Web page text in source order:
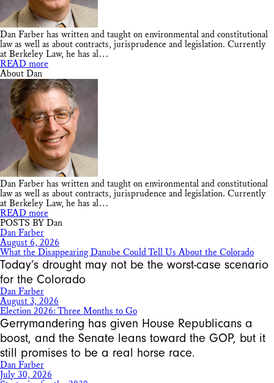
Dan Farber has written and taught on environmental and constitutional
law as well as about contracts, jurisprudence and legislation. Currently
at Berkeley Law, he has al…
READ more
About Dan
Dan Farber has written and taught on environmental and constitutional
law as well as about contracts, jurisprudence and legislation. Currently
at Berkeley Law, he has al…
READ more
POSTS BY Dan
Dan Farber
August 6, 2026
What the Disappearing Danube Could Tell Us About the Colorado
Today’s drought may not be the worst-case scenario
for the Colorado
Dan Farber
August 3, 2026
Election 2026: Three Months to Go
Gerrymandering has given House Republicans a
boost, and the Senate leans toward the GOP, but it
still promises to be a real horse race.
Dan Farber
July 30, 2026